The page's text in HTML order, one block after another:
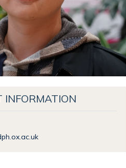
INFORMATION